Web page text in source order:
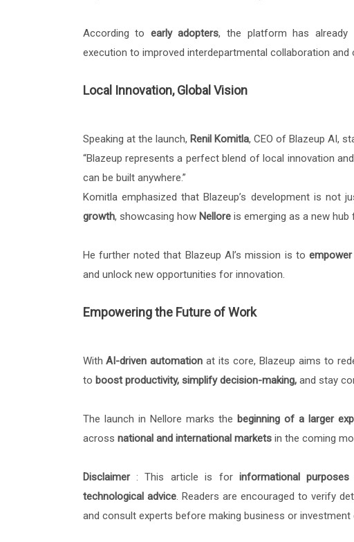
According to early adopters, the platform has already
execution to improved interdepartmental collaboration and
Local Innovation, Global Vision
Speaking at the launch, Renil Komitla, CEO of Blazeup AI,
“Blazeup represents a perfect blend of local innovation
can be built anywhere.”
Komitla emphasized that Blazeup’s development is not
growth, showcasing how Nellore is emerging as a new
He further noted that Blazeup AI’s mission is to
and unlock new opportunities for innovation.
Empowering the Future of Work
WithAI-driven automation at its core, Blazeup aims to
to boost productivity, simplify decision-making,and stay
The launch in Nellore marks the beginning of a larger
across national and international marketsin the coming
Disclaimer: This article is for informational purposes
technological advice. Readers are encouraged to verify
and consult experts before making business or investment